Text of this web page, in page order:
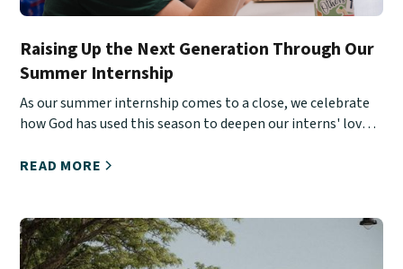
Raising Up the Next Generation Through Our
Summer Internship
As our summer internship comes to a close, we celebrate
how God has used this season to deepen our interns' love
READ MORE